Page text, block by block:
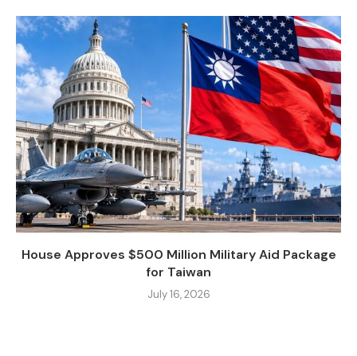
House Approves $500 Million Military Aid Package
for Taiwan
July 16, 2026